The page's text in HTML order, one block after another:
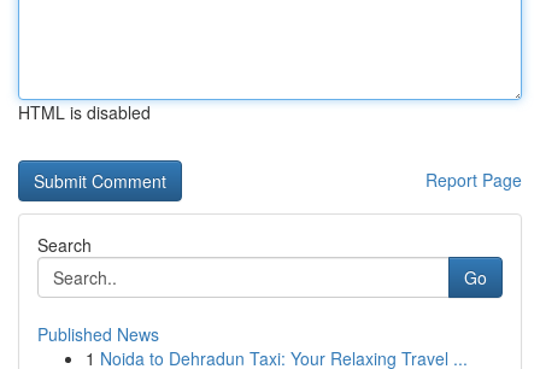
HTML is disabled
Report Page
Search
Go
Published News
1 Noida to Dehradun Taxi: Your Relaxing Travel ...